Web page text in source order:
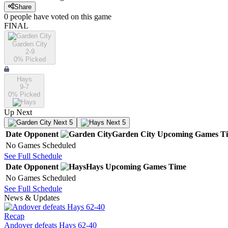
Share
0 people have voted on this game
FINAL
Garden City
2-9
0% Picked
Hays
9-7
0% Picked
Up Next
Next 5 Next 5
Date Opponent Garden City Upcoming Games
No Games Scheduled
See Full Schedule
Date Opponent Hays Upcoming Games Time
No Games Scheduled
See Full Schedule
News & Updates
Recap
Andover defeats Hays 62-40